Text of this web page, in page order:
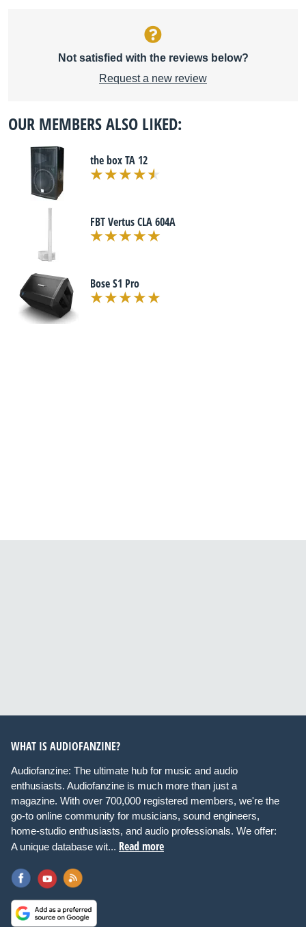
Not satisfied with the reviews below?
Request a new review
OUR MEMBERS ALSO LIKED:
the box TA 12
FBT Vertus CLA 604A
Bose S1 Pro
WHAT IS AUDIOFANZINE?
Audiofanzine: The ultimate hub for music and audio
enthusiasts. Audiofanzine is much more than just a
magazine. With over 700,000 registered members, we're the
go-to online community for musicians, sound engineers,
home-studio enthusiasts, and audio professionals. We offer:
A unique database wit... Read more